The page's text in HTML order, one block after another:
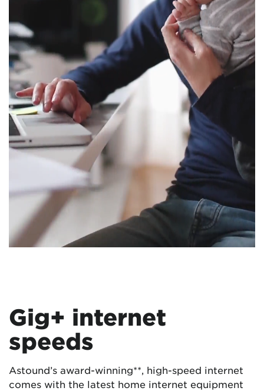
Gig+ internet
speeds
Astound’s award-winning**, high-speed internet
comes with the latest home internet equipment